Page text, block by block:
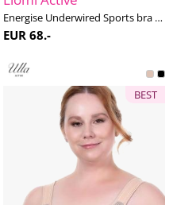
Energise Underwired Sports bra G-M cup
EUR 68.-
BEST